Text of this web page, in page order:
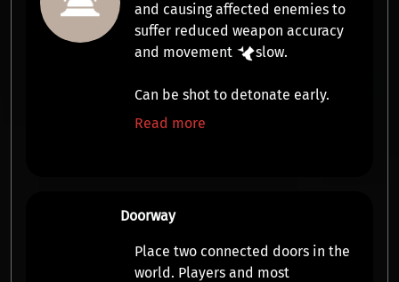
and causing affected enemies to
suffer reduced weapon accuracy
and movement
slow.
Can be shot to detonate early.
Read more
Doorway
Place two connected doors in the
world. Players and most